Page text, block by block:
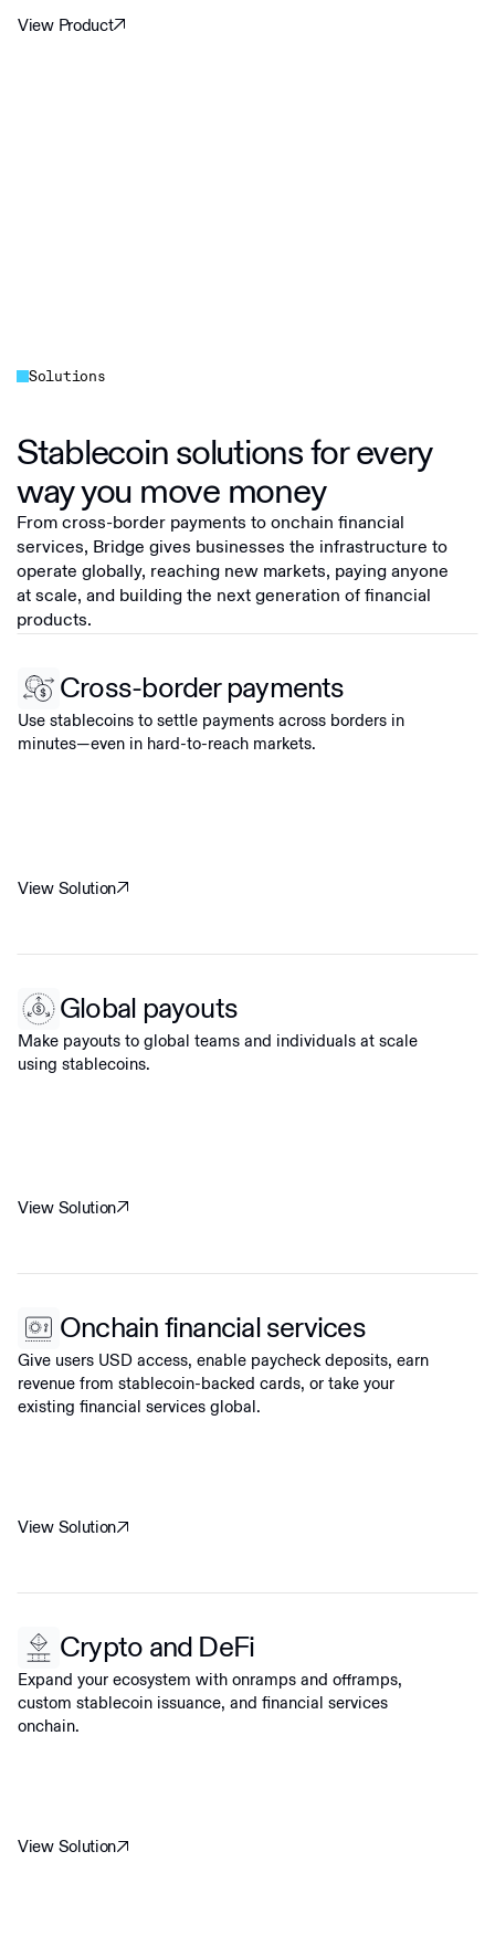
View Product
Solutions
Stablecoin solutions for every
way you move money
From cross-border payments to onchain financial
services, Bridge gives businesses the infrastructure to
operate globally, reaching new markets, paying anyone
at scale, and building the next generation of financial
products.
Cross-border payments
Use stablecoins to settle payments across borders in
minutes—even in hard-to-reach markets.
View Solution
Global payouts
Make payouts to global teams and individuals at scale
using stablecoins.
View Solution
Onchain financial services
Give users USD access, enable paycheck deposits, earn
revenue from stablecoin-backed cards, or take your
existing financial services global.
View Solution
Crypto and DeFi
Expand your ecosystem with onramps and offramps,
custom stablecoin issuance, and financial services
onchain.
View Solution